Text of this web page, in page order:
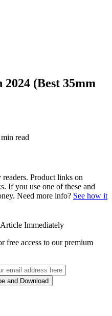
(Best 35mm
read
Product links on
If you use one of these and
Need more info? See how it
Immediately
free access to our premium
and Download